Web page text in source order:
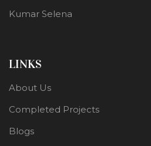
Kumar Selena
LINKS
About Us
Completed Projects
Blogs